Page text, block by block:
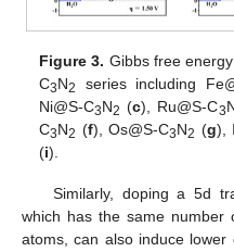
Figure 3. Gibbs free
C3N2 series including
Ni@S-C3N2 (c), Ru@S-C3
C3N2 (f), Os@S-C3N2 (g),
(i).
Similarly, doping a 5d
which has the same
atoms, can also induce